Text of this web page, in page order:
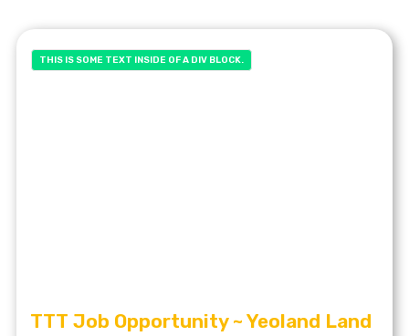
THIS IS SOME TEXT INSIDE OF A DIV BLOCK.
TTT Job Opportunity ~ Yeoland Land